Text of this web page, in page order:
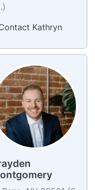
Kathryn